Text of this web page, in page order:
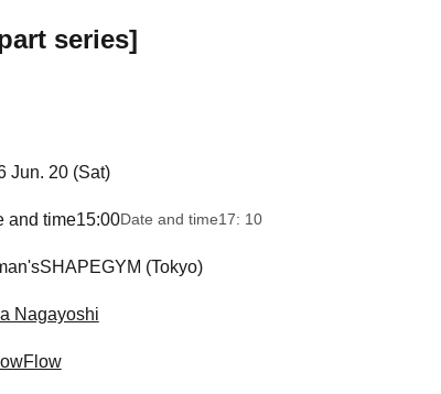
series]
Jun. 20 (Sat)
and time15:00Date and time17: 10
(Tokyo)
Nagayoshi